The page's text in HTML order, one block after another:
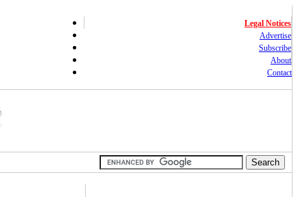
Legal Notices
Advertise
Subscribe
About
Contact